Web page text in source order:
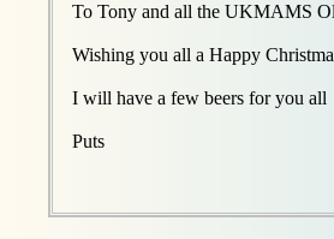
To Tony and all the UKMAMS
Wishing you all a Happy
I will have a few beers for you all
Puts